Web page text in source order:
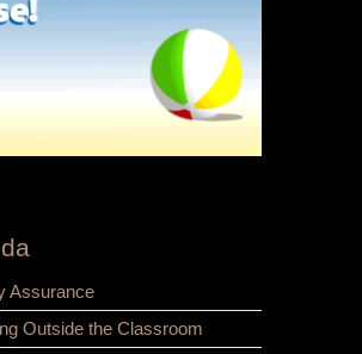
Assurance
Outside the Classroom